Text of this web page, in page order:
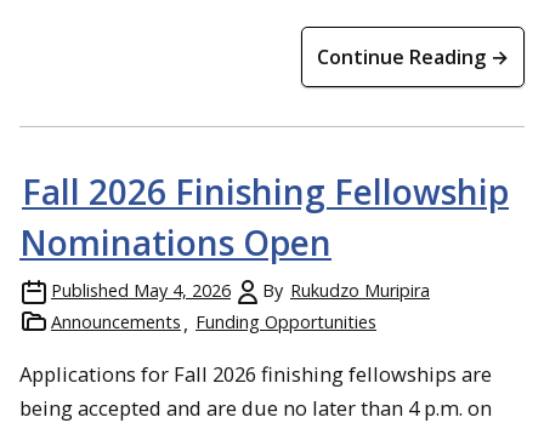
Continue Reading →
Fall 2026 Finishing Fellowship
Nominations Open
Published May 4, 2026 By Rukudzo Muripira
Announcements
Funding Opportunities
Applications for Fall 2026 finishing fellowships are
being accepted and are due no later than 4 p.m. on